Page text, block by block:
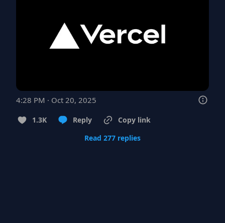
4:28 PM · Oct 20, 2025
1.3K Reply
Copy link
Read 277 replies